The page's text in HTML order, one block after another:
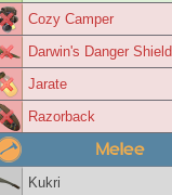
Cozy Camper
Darwin's Danger Shield
Jarate
Razorback
Melee
Kukri